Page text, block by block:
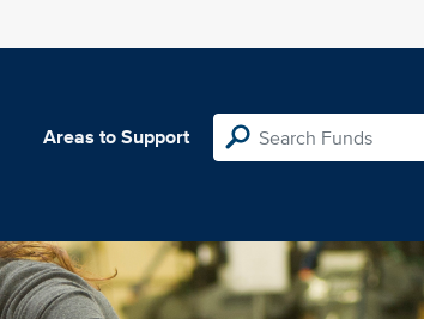
Areas to Support